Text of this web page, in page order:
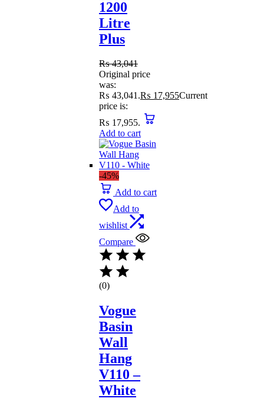
1200
Litre
Plus
₨43,041
Original price
was:
₨ 43,041.₨ 17,955Current
price is:
₨ 17,955.
Add to cart
-45%
Add to cart
Add to
wishlist
Compare
(0)
Vogue
Basin
Wall
Hang
V110 –
White